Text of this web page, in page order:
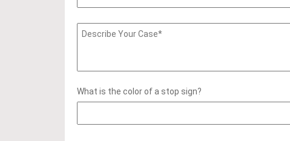
What is the color of a stop sign?